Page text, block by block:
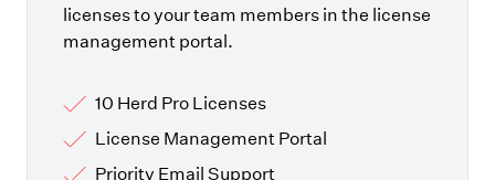
licenses to your team members in the license
management portal.
10 Herd Pro Licenses
License Management Portal
Priority Email Support